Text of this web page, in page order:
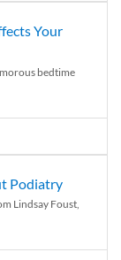
Your
bedtime
Podiatry
Lindsay Foust,